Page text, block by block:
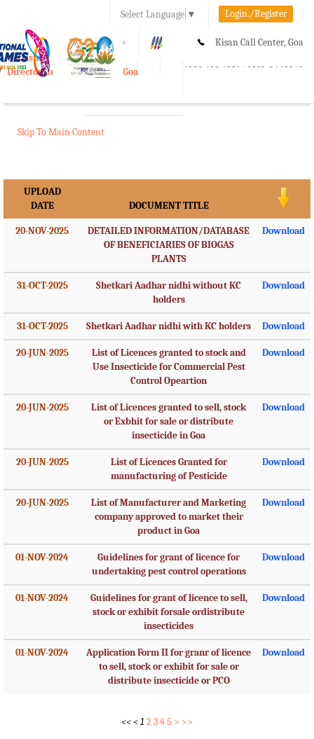
Select Language ▼ Login./Register
A A+ Kisan Call Center, Goa
1800-180-1551/ 0832-2465848
e-Krishi
Directorate of Agriculture, Goa
Toggle
Skip To Main Content
UPLOAD
DATE
DOCUMENT TITLE
20-NOV-2025
DETAILED INFORMATION/DATABASE
OF BENEFICIARIES OF BIOGAS
PLANTS
Download
31-OCT-2025
Shetkari Aadhar nidhi without KC
holders
Download
31-OCT-2025 Shetkari Aadhar nidhi with KC holders Download
20-JUN-2025
List of Licences granted to stock and
Use Insecticide for Commercial Pest
Control Opeartion
Download
20-JUN-2025
List of Licences granted to sell, stock
or Exbhit for sale or distribute
insecticide in Goa
Download
20-JUN-2025
List of Licences Granted for
manufacturing of Pesticide
Download
20-JUN-2025
List of Manufacturer and Marketing
company approved to market their
product in Goa
Download
01-NOV-2024
Guidelines for grant of licence for
undertaking pest control operations
Download
01-NOV-2024
Guidelines for grant of licence to sell,
stock or exhibit forsale ordistribute
insecticides
Download
01-NOV-2024
Application Form II for granr of licence
to sell, stock or exhibit for sale or
distribute insecticide or PCO
Download
<<<1 2345 > >>